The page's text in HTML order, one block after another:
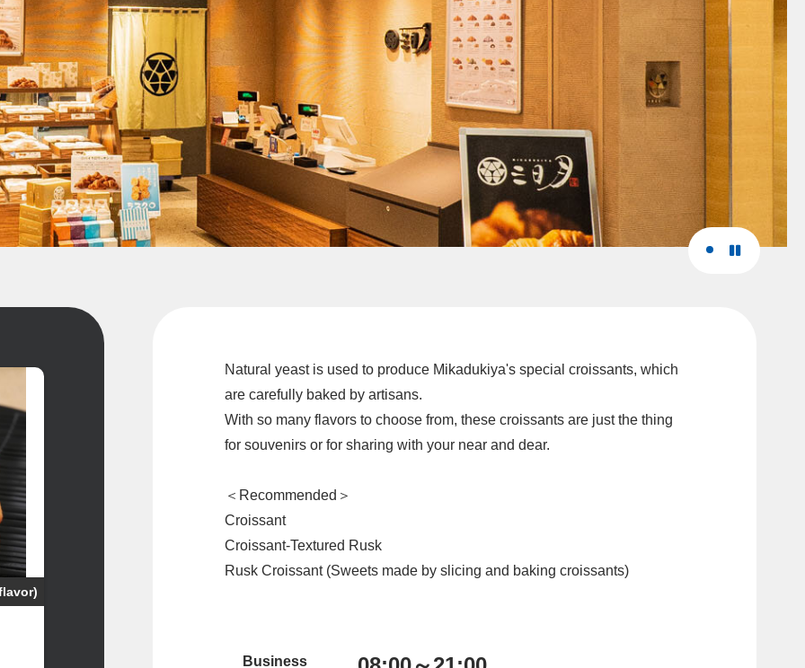
Natural yeast is used to produce Mikadukiya's special croissants, which
are carefully baked by artisans.
With so many flavors to choose from, these croissants are just the thing
for souvenirs or for sharing with your near and dear.
＜Recommended＞
Croissant
Croissant-Textured Rusk
Rusk Croissant (Sweets made by slicing and baking croissants)
Business